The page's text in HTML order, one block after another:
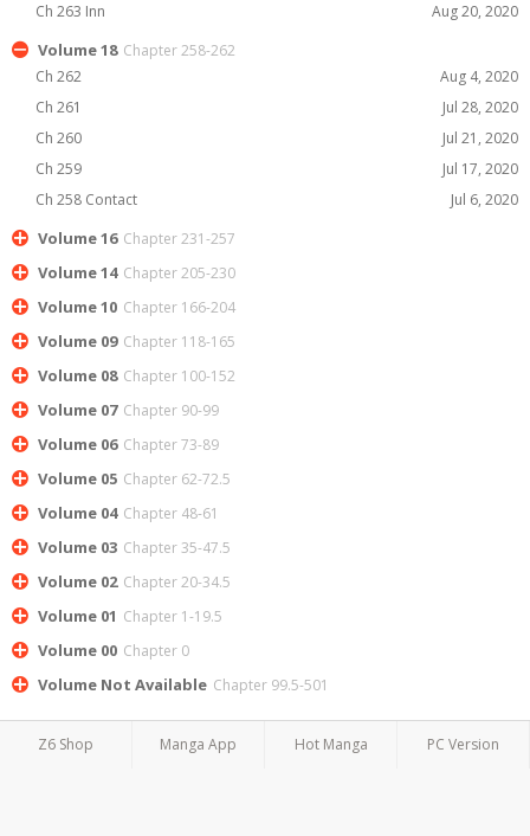
Ch 263 Inn
Aug 20, 2020
Volume 18 Chapter 258-262
Ch 262
Aug 4, 2020
Ch 261
Jul 28, 2020
Ch 260
Jul 21, 2020
Ch 259
Jul 17, 2020
Ch 258 Contact
Jul 6, 2020
Volume 16 Chapter 231-257
Volume 14 Chapter 205-230
Volume 10 Chapter 166-204
Volume 09 Chapter 118-165
Volume 08 Chapter 100-152
Volume 07 Chapter 90-99
Volume 06 Chapter 73-89
Volume 05 Chapter 62-72.5
Volume 04 Chapter 48-61
Volume 03 Chapter 35-47.5
Volume 02 Chapter 20-34.5
Volume 01 Chapter 1-19.5
Volume 00 Chapter 0
Volume Not Available Chapter 99.5-501
Z6 Shop Manga App Hot Manga PC Version